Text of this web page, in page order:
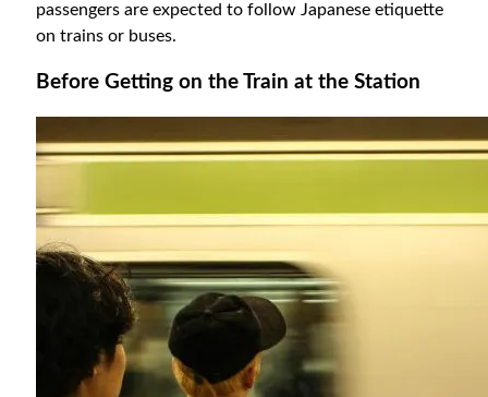
passengers are expected to follow Japanese etiquette
on trains or buses.
Before Getting on the Train at the Station